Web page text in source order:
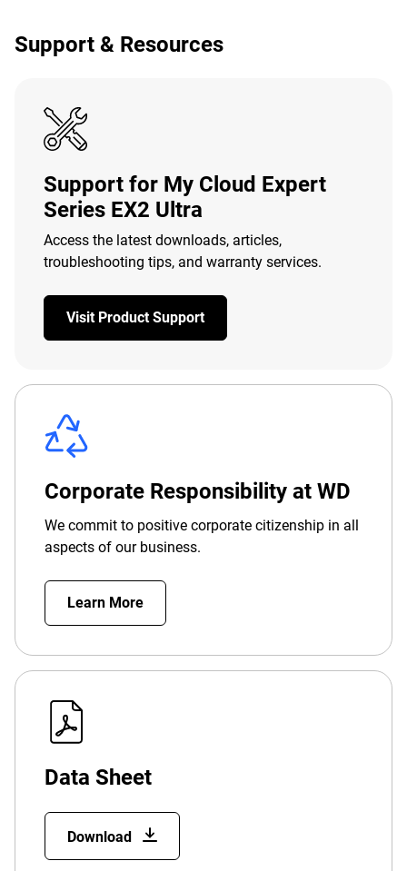
Support & Resources
Support for My Cloud Expert
Series EX2 Ultra
Access the latest downloads, articles,
troubleshooting tips, and warranty services.
Visit Product Support
Corporate Responsibility at WD
We commit to positive corporate citizenship in all
aspects of our business.
Learn More
Data Sheet
Download